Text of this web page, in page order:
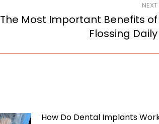
NEXT
The Most Important Benefits of
Flossing Daily
How Do Dental Implants